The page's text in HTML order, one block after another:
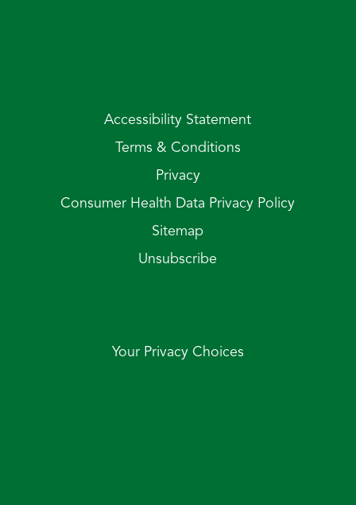
Accessibility Statement
Terms & Conditions
Privacy
Consumer Health Data Privacy Policy
Sitemap
Unsubscribe
Your Privacy Choices